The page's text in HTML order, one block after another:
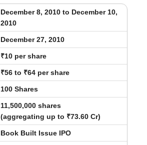
December 8, 2010 to December 10,
2010
December 27, 2010
₹10 per share
₹56 to ₹64 per share
100 Shares
11,500,000 shares
(aggregating up to ₹73.60 Cr)
Book Built Issue IPO